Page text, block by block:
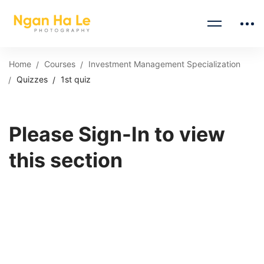
Home Courses
Investment Management Specialization
Quizzes
1st quiz
Please Sign-In to view
this section